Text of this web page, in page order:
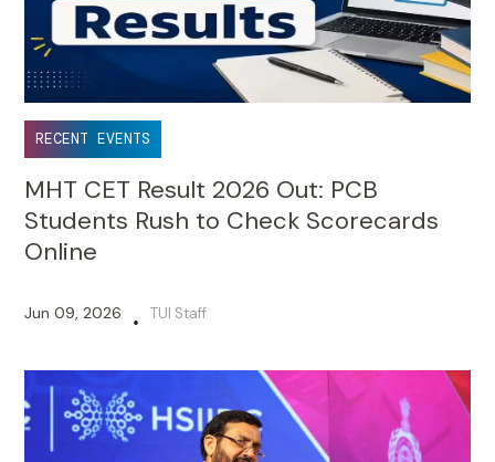
RECENT EVENTS
MHT CET Result 2026 Out: PCB
Students Rush to Check Scorecards
Online
Jun 09, 2026 • TUI Staff